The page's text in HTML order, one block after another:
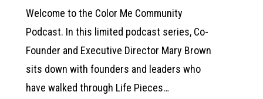
Welcome to the Color Me Community
Podcast. In this limited podcast series, Co-
Founder and Executive Director Mary Brown
sits down with founders and leaders who
have walked through Life Pieces…